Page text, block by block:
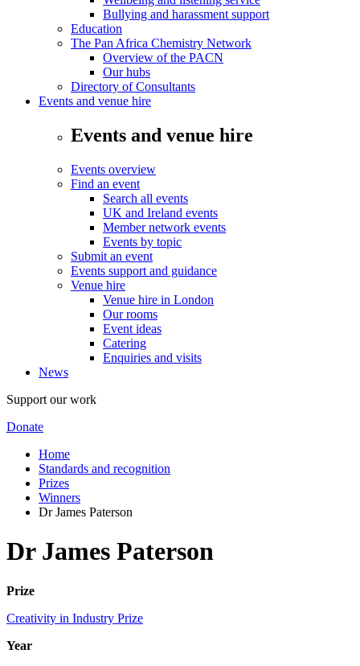
Bullying and harassment support
Education
The Pan Africa Chemistry Network
Overview of the PACN
Our hubs
Directory of Consultants
Events and venue hire
Events and venue hire
Events overview
Find an event
Search all events
UK and Ireland events
Member network events
Events by topic
Submit an event
Events support and guidance
Venue hire
Venue hire in London
Our rooms
Event ideas
Catering
Enquiries and visits
News
Support our work
Donate
Home
Standards and recognition
Prizes
Winners
Dr James Paterson
Dr James Paterson
Prize
Creativity in Industry Prize
Year